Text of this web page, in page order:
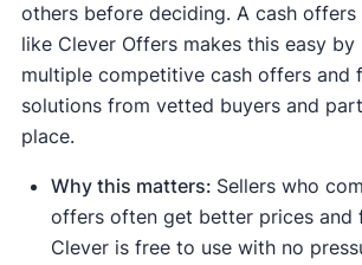
others before deciding. A cash
like Clever Offers makes this easy
multiple competitive cash offers and
solutions from vetted buyers and
place.
Why this matters: Sellers who
offers often get better prices and
Clever is free to use with no